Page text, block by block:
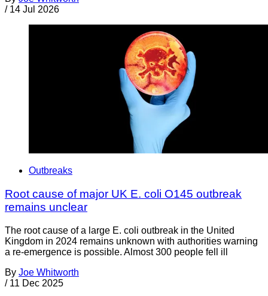
/ 14 Jul 2026
Outbreaks
Root cause of major UK E. coli O145 outbreak
remains unclear
The root cause of a large E. coli outbreak in the United
Kingdom in 2024 remains unknown with authorities warning
a re-emergence is possible. Almost 300 people fell ill
By Joe Whitworth
/ 11 Dec 2025